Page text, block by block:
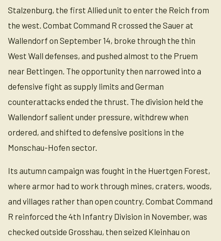
Stalzenburg, the first Allied unit to enter the Reich from
the west. Combat Command R crossed the Sauer at
Wallendorf on September 14, broke through the thin
West Wall defenses, and pushed almost to the Pruem
near Bettingen. The opportunity then narrowed into a
defensive fight as supply limits and German
counterattacks ended the thrust. The division held the
Wallendorf salient under pressure, withdrew when
ordered, and shifted to defensive positions in the
Monschau-Hofen sector.
Its autumn campaign was fought in the Huertgen Forest,
where armor had to work through mines, craters, woods,
and villages rather than open country. Combat Command
R reinforced the 4th Infantry Division in November, was
checked outside Grosshau, then seized Kleinhau on